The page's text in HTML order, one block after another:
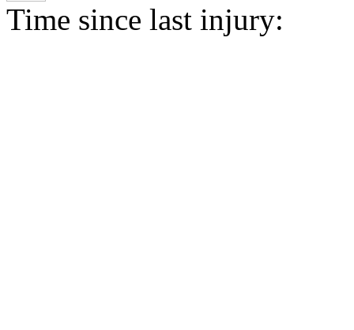
Time since last injury: